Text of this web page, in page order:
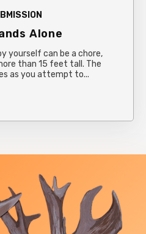
Alone
yourself can be a chore,
than 15 feet tall. The
as you attempt to...